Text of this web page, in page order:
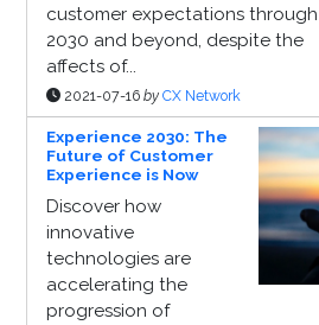
customer expectations through
2030 and beyond, despite the
affects of...
2021-07-16 by CX Network
Experience 2030: The
Future of Customer
Experience is Now
Discover how
innovative
technologies are
accelerating the
progression of